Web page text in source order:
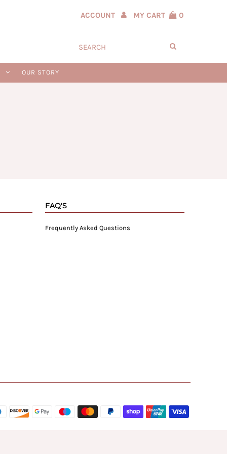
ACCOUNT MY CART 0
OUR STORY
FAQ'S
Frequently Asked Questions